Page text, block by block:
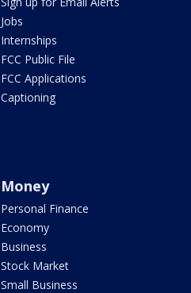
Jobs
Internships
FCC Public File
FCC Applications
Captioning
Money
Personal Finance
Economy
Business
Stock Market
Small Business